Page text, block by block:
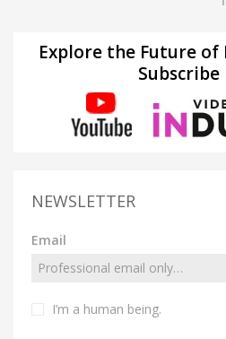
Explore the Future of
Subscribe
NEWSLETTER
Email
I’m a human being.